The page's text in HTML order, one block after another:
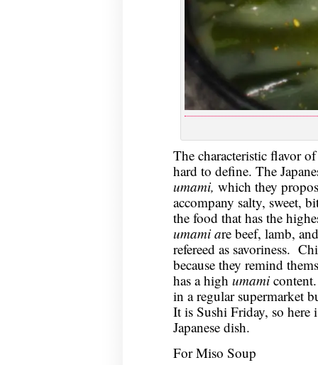
The characteristic flavor
hard to define. The
umami, which they
accompany salty, sweet,
the food that has the
umami are beef, lamb,
refereed as savoriness.
because they remind
has a high umami
in a regular supermarket
It is Sushi Friday, so here
Japanese dish.
For Miso Soup